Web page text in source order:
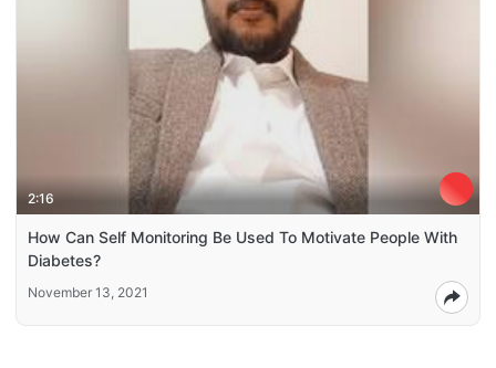
2:16
How Can Self Monitoring Be Used To Motivate People With
Diabetes?
November 13, 2021